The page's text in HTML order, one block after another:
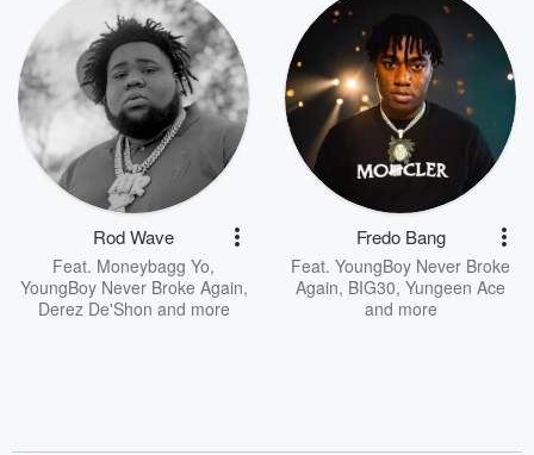
Rod Wave
Feat. Moneybagg Yo,
YoungBoy Never Broke Again,
Derez De'Shon and more
Fredo Bang
Feat. YoungBoy Never Broke
Again, BIG30, Yungeen Ace
and more